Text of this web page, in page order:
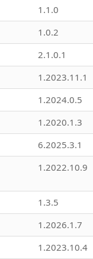
1.1.0
1.0.2
2.1.0.1
1.2023.11.1
1.2024.0.5
1.2020.1.3
6.2025.3.1
1.2022.10.9
1.3.5
1.2026.1.7
1.2023.10.4